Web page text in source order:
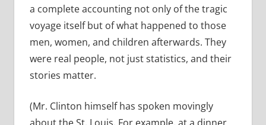
a complete accounting not only of the tragic
voyage itself but of what happened to those
men, women, and children afterwards. They
were real people, not just statistics, and their
stories matter.
(Mr. Clinton himself has spoken movingly